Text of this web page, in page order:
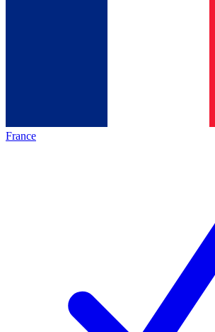
France